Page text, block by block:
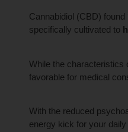
Cannabidiol (CBD) found
specifically cultivated to
While the characteristics
favorable for medical
With the reduced
energy kick for your daily